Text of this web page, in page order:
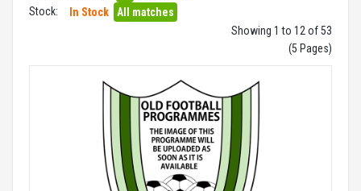
Stock:
In Stock
All matches
Showing 1 to 12 of 53
(5 Pages)